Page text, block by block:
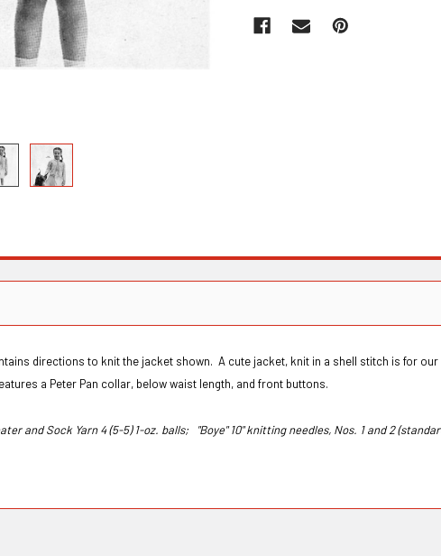
directions to knit the jacket shown. A cute jacket, knit in a shell stitch is for our
a Peter Pan collar, below waist length, and front buttons.
and Sock Yarn 4 (5-5) 1-oz. balls; "Boye" 10" knitting needles, Nos. 1 and 2